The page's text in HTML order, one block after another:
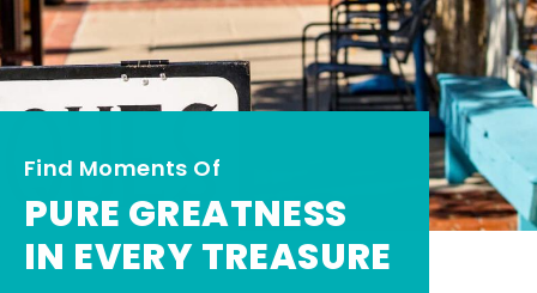
Find Moments Of
PURE GREATNESS
IN EVERY TREASURE